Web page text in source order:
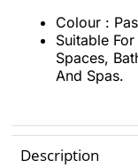
Colour :
Suitable
Spaces,
And Spas.
Description